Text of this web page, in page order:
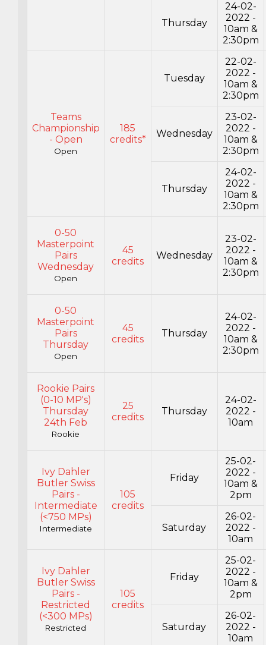
Thursday
24-02-
2022 -
10am &
2:30pm
Teams
Championship
- Open
Open
185
credits*
Tuesday
22-02-
2022 -
10am &
2:30pm
Wednesday
23-02-
2022 -
10am &
2:30pm
Thursday
24-02-
2022 -
10am &
2:30pm
0-50
Masterpoint
Pairs
Wednesday
Open
45
credits
Wednesday
23-02-
2022 -
10am &
2:30pm
0-50
Masterpoint
Pairs
Thursday
Open
45
credits
Thursday
24-02-
2022 -
10am &
2:30pm
Rookie Pairs
(0-10 MP's)
Thursday
24th Feb
Rookie
25
credits
Thursday
24-02-
2022 -
10am
Ivy Dahler
Butler Swiss
Pairs -
Intermediate
(<750 MPs)
Intermediate
105
credits
Friday
25-02-
2022 -
10am &
2pm
Saturday
26-02-
2022 -
10am
Ivy Dahler
Butler Swiss
Pairs -
Restricted
(<300 MPs)
Restricted
105
credits
Friday
25-02-
2022 -
10am &
2pm
Saturday
26-02-
2022 -
10am